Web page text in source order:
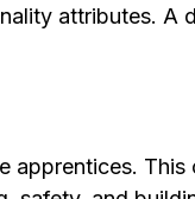
attributes. A
apprentices. This